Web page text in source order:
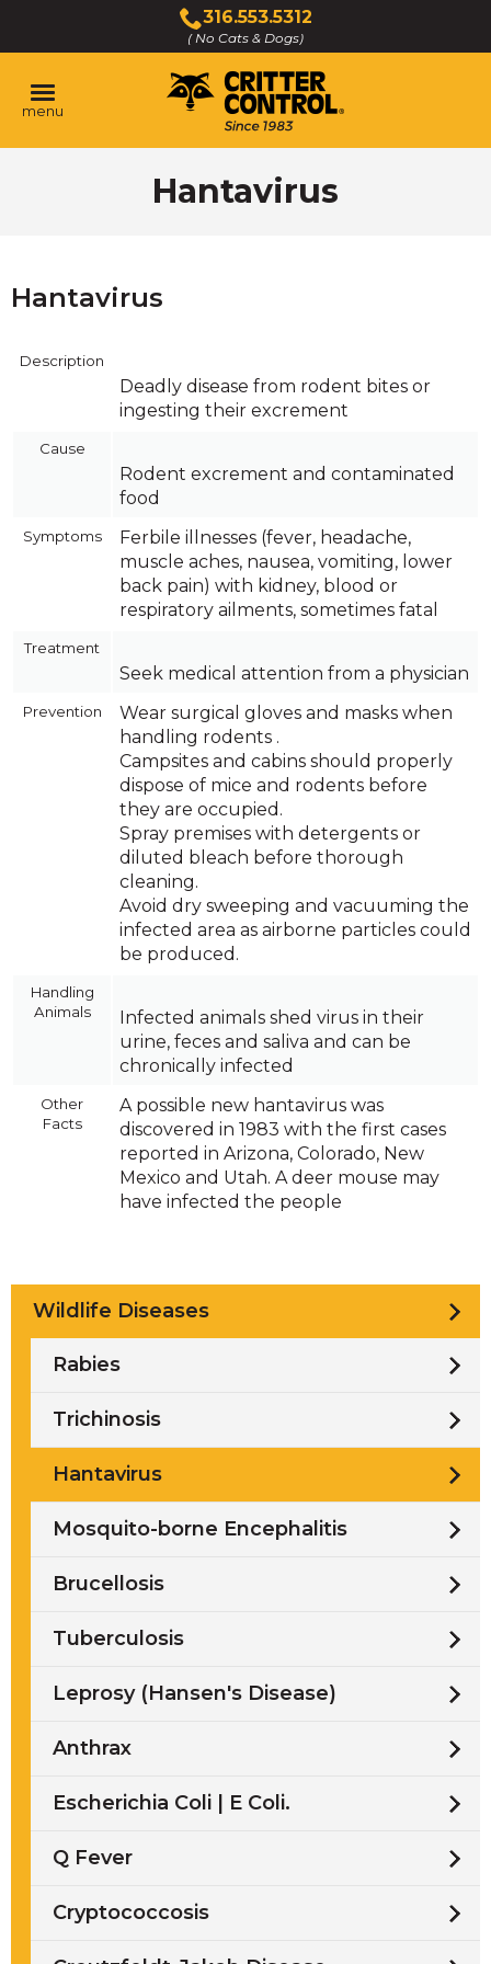
Main
Content
316.553.5312
( No Cats & Dogs)
Click
to
call
menu
Hantavirus
Hantavirus
Description
Deadly disease from rodent bites or
ingesting their excrement
Cause
Rodent excrement and contaminated
food
Symptoms
Ferbile illnesses (fever, headache,
muscle aches, nausea, vomiting, lower
back pain) with kidney, blood or
respiratory ailments, sometimes fatal
Treatment
Seek medical attention from a physician
Prevention
Wear surgical gloves and masks when
handling rodents .
Campsites and cabins should properly
dispose of mice and rodents before
they are occupied.
Spray premises with detergents or
diluted bleach before thorough
cleaning.
Avoid dry sweeping and vacuuming the
infected area as airborne particles could
be produced.
Handling
Animals
Infected animals shed virus in their
urine, feces and saliva and can be
chronically infected
Other
Facts
A possible new hantavirus was
discovered in 1983 with the first cases
reported in Arizona, Colorado, New
Mexico and Utah. A deer mouse may
have infected the people
Wildlife Diseases
Rabies
Trichinosis
Hantavirus
Mosquito-borne Encephalitis
Brucellosis
Tuberculosis
Leprosy (Hansen's Disease)
Anthrax
Escherichia Coli | E Coli.
Q Fever
Cryptococcosis